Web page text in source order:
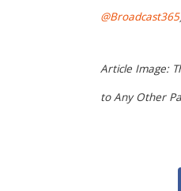
@Broadcast365
Article Image:
to Any Other